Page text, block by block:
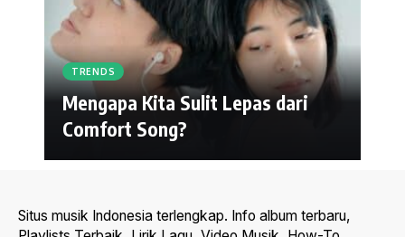
TRENDS
Mengapa Kita Sulit Lepas dari
Comfort Song?
Situs musik Indonesia terlengkap. Info album terbaru,